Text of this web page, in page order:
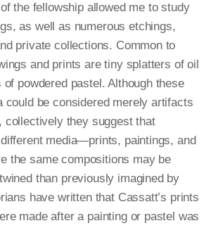
the fellowship allowed me to study
as well as numerous etchings,
private collections. Common to
and prints are tiny splatters of oil
powdered pastel. Although these
could be considered merely artifacts
collectively they suggest that
media—prints, paintings, and
the same compositions may be
than previously imagined by
have written that Cassatt’s prints
made after a painting or pastel was